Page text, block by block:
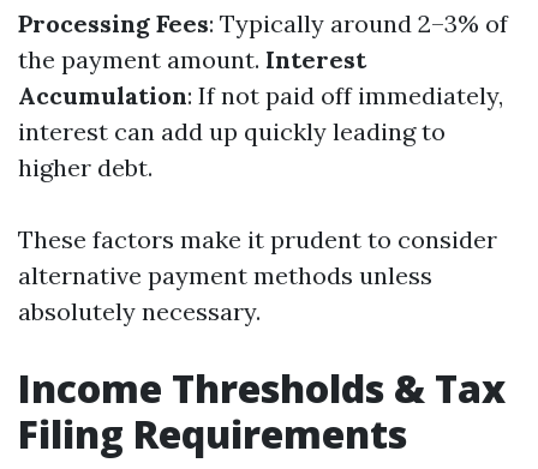
Processing Fees: Typically around 2–3% of
the payment amount. Interest
Accumulation: If not paid off immediately,
interest can add up quickly leading to
higher debt.
These factors make it prudent to consider
alternative payment methods unless
absolutely necessary.
Income Thresholds & Tax
Filing Requirements